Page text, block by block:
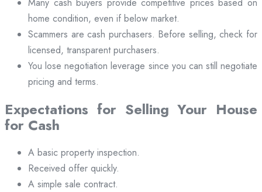
home condition, even if below market.
Scammers are cash purchasers. Before selling, check for
licensed, transparent purchasers.
You lose negotiation leverage since you can still negotiate
pricing and terms.
Expectations for Selling Your House
for Cash
A basic property inspection.
Received offer quickly.
A simple sale contract.